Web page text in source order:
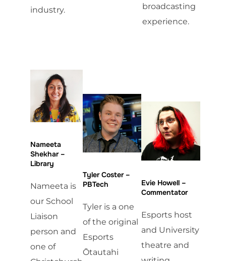
industry.
broadcasting
experience.
Nameeta
Shekhar –
Library
Nameeta is
our School
Liaison
person and
one of
Tyler Coster –
PBTech
Tyler is a one
of the original
Esports
Ōtautahi
Evie Howell –
Commentator
Esports host
and University
theatre and